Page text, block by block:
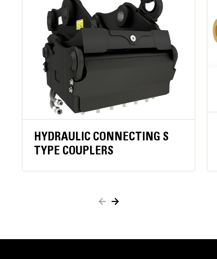
High clamping force and fast cycle times are the
result of a single,large-bore cylinder design.
Standard Load Holding Valve:
Maintains pressure on cylinder and load without
operator constantly engaging close function,
improving operator comfortand ergonomics.
Keeps material secure in case of hydraulic
pressure loss orhose damage for added safety.
When active, oil flow to the grapple is blocked,
which reducesfuel consumption.
Work close to container edges and walls. Grapple
shell profile haszero clearance from cutting edge
against vertical walls and edges,providing access to
corners in trucks, trailers, containers, bins, and90
Get the most out of your grapple with a high torque
HYDRAULIC CONNECTING S
TYPE COUPLERS